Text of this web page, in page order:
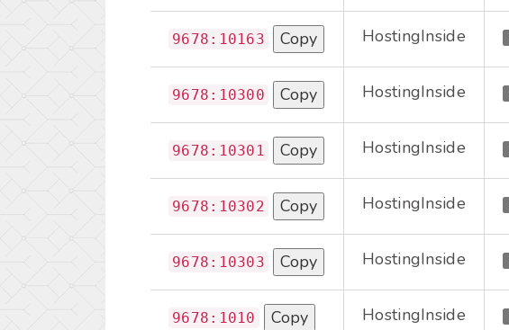
9678:10163 Copy HostingInside
9678:10300 Copy HostingInside
9678:10301 Copy HostingInside
9678:10302 Copy HostingInside
9678:10303 Copy HostingInside
9678:1010 Copy HostingInside